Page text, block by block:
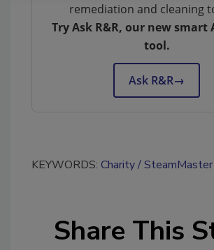
remediation and cleaning
Try Ask R&R, our new smart
tool.
Ask R&R→
KEYWORDS: Charity SteamMaster
Share This